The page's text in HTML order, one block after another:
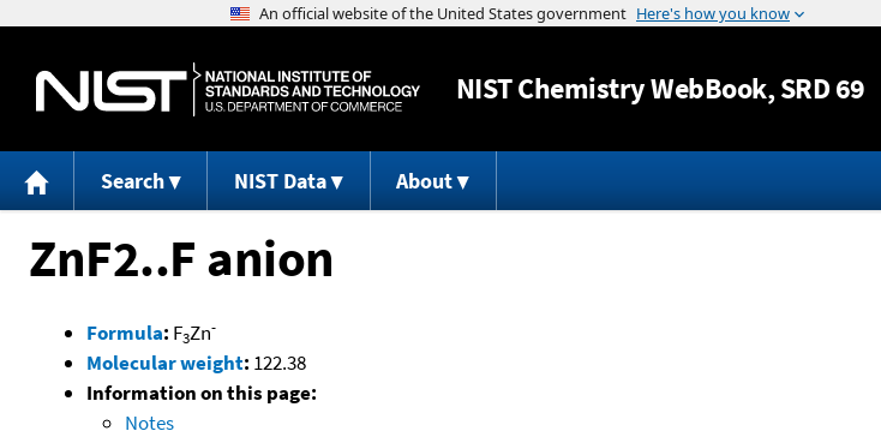
Jump to content
NISTChemistry WebBook, SRD 69
Search NIST Data About
ZnF2..F anion
Formula: F3Zn-
Molecular weight: 122.38
Information on this page:
Notes